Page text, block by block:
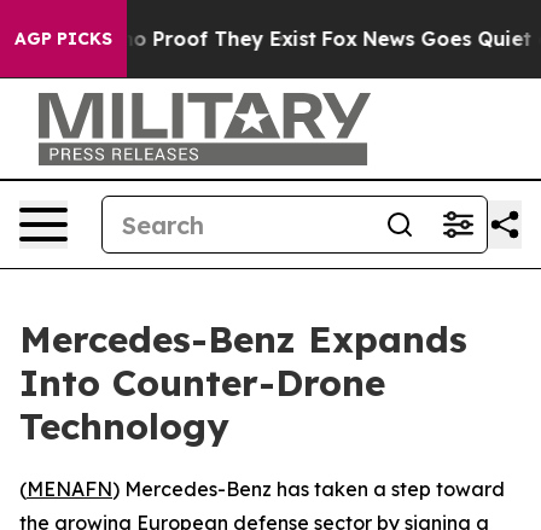
AGP PICKS
Offers no Proof They Exist Fox News Goes Quiet as
Mercedes-Benz Expands
Into Counter-Drone
Technology
(MENAFN) Mercedes-Benz has taken a step toward
the growing European defense sector by signing a